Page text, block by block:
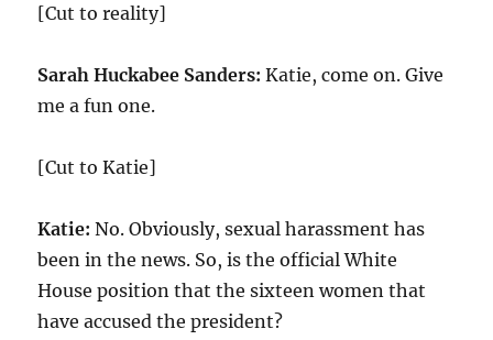
[Cut to reality]
Sarah Huckabee Sanders: Katie, come on. Give
me a fun one.
[Cut to Katie]
Katie: No. Obviously, sexual harassment has
been in the news. So, is the official White
House position that the sixteen women that
have accused the president?